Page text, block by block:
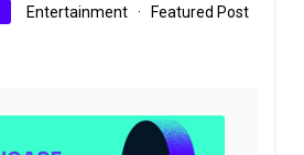
Entertainment · Featured Post